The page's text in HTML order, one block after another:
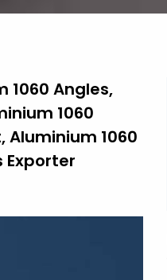
1060 Angles,
1060
Aluminium 1060
Exporter